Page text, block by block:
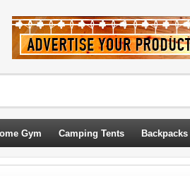
Gym Camping Tents Backpacks